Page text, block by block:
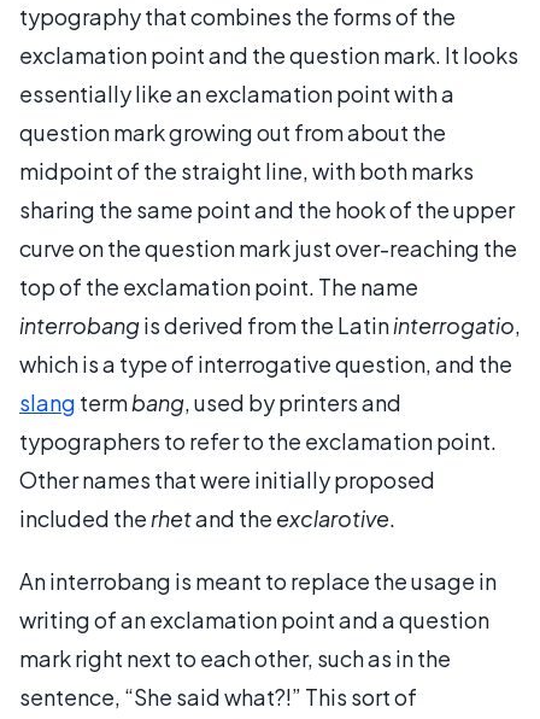
typography that combines the forms of the
exclamation point and the question mark. It looks
essentially like an exclamation point with a
question mark growing out from about the
midpoint of the straight line, with both marks
sharing the same point and the hook of the upper
curve on the question mark just over-reaching the
top of the exclamation point. The name
interrobangis derived from the Latininterrogatio,
which is a type of interrogative question, and the
slang termbang, used by printers and
typographers to refer to the exclamation point.
Other names that were initially proposed
included the rhetand the exclarotive.
An interrobang is meant to replace the usage in
writing of an exclamation point and a question
mark right next to each other, such as in the
sentence, “She said what?!” This sort of